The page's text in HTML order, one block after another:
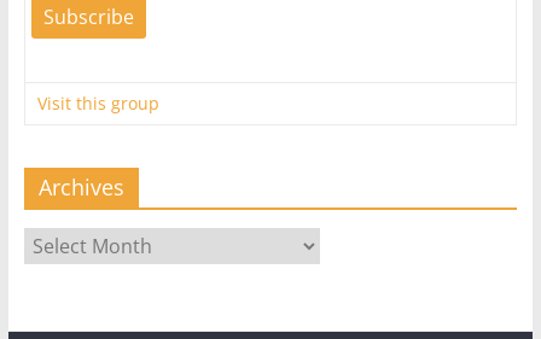
Visit this group
Archives
Archives